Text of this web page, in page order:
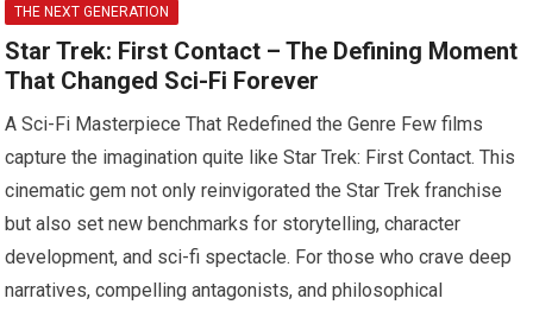
THE NEXT GENERATION
Star Trek: First Contact – The Defining Moment
That Changed Sci-Fi Forever
A Sci-Fi Masterpiece That Redefined the Genre Few films
capture the imagination quite like Star Trek: First Contact. This
cinematic gem not only reinvigorated the Star Trek franchise
but also set new benchmarks for storytelling, character
development, and sci-fi spectacle. For those who crave deep
narratives, compelling antagonists, and philosophical